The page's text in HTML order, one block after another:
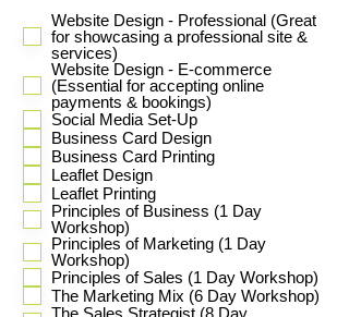
Website Design - Professional (Great
for showcasing a professional site &
services)
Website Design - E-commerce
(Essential for accepting online
payments & bookings)
Social Media Set-Up
Business Card Design
Business Card Printing
Leaflet Design
Leaflet Printing
Principles of Business (1 Day
Workshop)
Principles of Marketing (1 Day
Workshop)
Principles of Sales (1 Day Workshop)
The Marketing Mix (6 Day Workshop)
The Sales Strategist (8 Day